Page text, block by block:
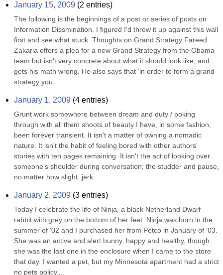
January 15, 2009 (2 entries)
The following is the beginnings of a post or series of posts on
Information Dissmination. I figured I'd throw it up against this wall
first and see what stuck. Thoughts on Grand Strategy Fareed
Zakaria offers a plea for a new Grand Strategy from the Obama
team but isn't very concrete about what it should look like, and
gets his math wrong. He also says that 'in order to form a grand
strategy you...
January 1, 2009 (4 entries)
Grunt work somewhere between dream and duty / poking
through with all them shoots of beauty I have, in some fashion,
been forever transient. It isn't a matter of owning a nomadic
nature. It isn't the habit of feeling bored with other authors'
stories with ten pages remaining. It isn't the act of looking over
someone's shoulder during conversation; the studder and pause,
no matter how slight, jerk...
January 2, 2009 (3 entries)
Today I celebrate the life of Ninja, a black Netherland Dwarf
rabbit with grey on the bottom of her feet. Ninja was born in the
summer of '02 and I purchased her from Petco in January of '03.
She was an active and alert bunny, happy and healthy, though
she was the last one in the enclosure when I came to the store
that day. I wanted a pet, but my Minnesota apartment had a strict
no pets policy....